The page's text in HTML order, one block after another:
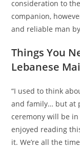
consideration to
companion,
and reliable man
Things You
Lebanese
“I used to think
and family… but at
ceremony will be in
enjoyed reading
it. We’re all the